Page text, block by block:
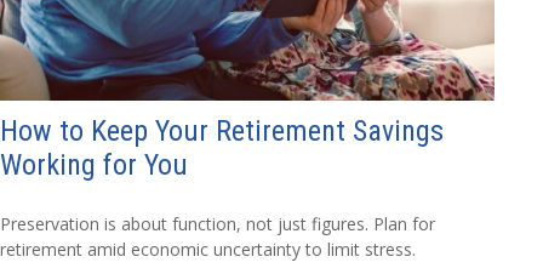
How to Keep Your Retirement Savings
Working for You
Preservation is about function, not just figures. Plan for
retirement amid economic uncertainty to limit stress.